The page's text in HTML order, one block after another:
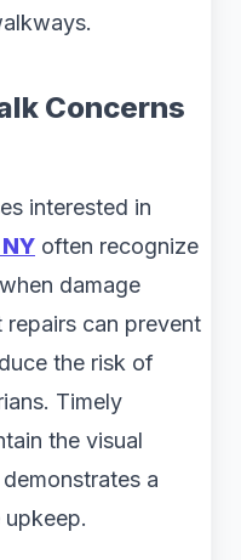
Concerns
interested in
often recognize
damage
can prevent
the risk of
Timely
the visual
a